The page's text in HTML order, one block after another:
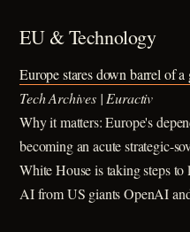
EU & Technology
Europe stares down barrel of
Tech Archives | Euractiv
Why it matters: Europe's
becoming an acute strategic-
White House is taking steps
AI from US giants OpenAI